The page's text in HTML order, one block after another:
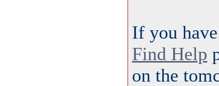
If you
Find Help
on the